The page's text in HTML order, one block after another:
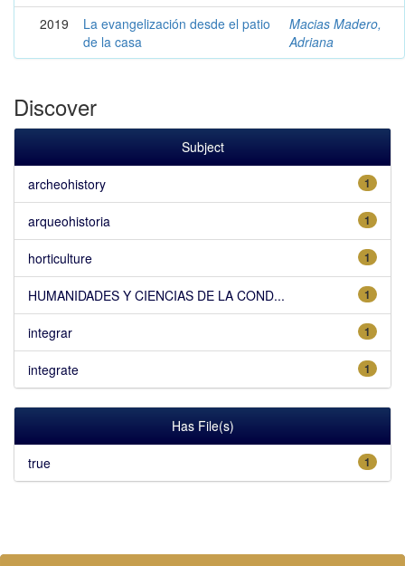
2019
La evangelización desde el patio
de la casa
Macias Madero,
Adriana
Discover
Subject
1
archeohistory
1
arqueohistoria
1
horticulture
1
HUMANIDADES Y CIENCIAS DE LA COND...
1
integrar
1
integrate
Has File(s)
1
true